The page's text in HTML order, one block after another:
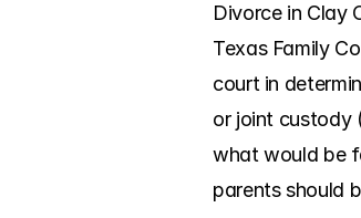
Divorce in Clay
Texas Family
court in
or joint custody
what would be
parents should